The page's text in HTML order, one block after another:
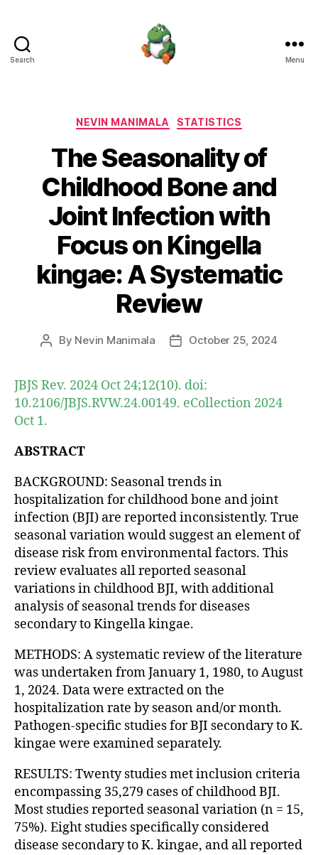
Search Menu
Categories
NEVIN MANIMALA STATISTICS
The Seasonality of
Childhood Bone and
Joint Infection with
Focus on Kingella
kingae: A Systematic
Review
Post
By Nevin Manimala
PostOctober 25, 2024
JBJS Rev. 2024 Oct 24;12(10). doi:
10.2106/JBJS.RVW.24.00149. eCollection 2024
Oct 1.
ABSTRACT
BACKGROUND: Seasonal trends in
hospitalization for childhood bone and joint
infection (BJI) are reported inconsistently. True
seasonal variation would suggest an element of
disease risk from environmental factors. This
review evaluates all reported seasonal
variations in childhood BJI, with additional
analysis of seasonal trends for diseases
secondary to Kingella kingae.
METHODS: A systematic review of the literature
was undertaken from January 1, 1980, to August
1, 2024. Data were extracted on the
hospitalization rate by season and/or month.
Pathogen-specific studies for BJI secondary to K.
kingae were examined separately.
RESULTS: Twenty studies met inclusion criteria
encompassing 35,279 cases of childhood BJI.
Most studies reported seasonal variation (n = 15,
75%). Eight studies specifically considered
disease secondary to K. kingae, and all reported